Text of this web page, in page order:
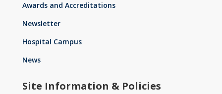
Awards and Accreditations
Newsletter
Hospital Campus
News
Site Information & Policies